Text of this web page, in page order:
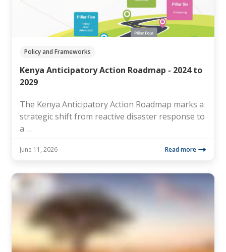
Policy and Frameworks
Kenya Anticipatory Action Roadmap - 2024 to
2029
The Kenya Anticipatory Action Roadmap marks a
strategic shift from reactive disaster response to
a …
June 11, 2026 Read more